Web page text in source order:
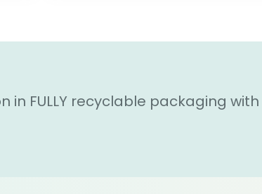
in FULLY recyclable packaging with